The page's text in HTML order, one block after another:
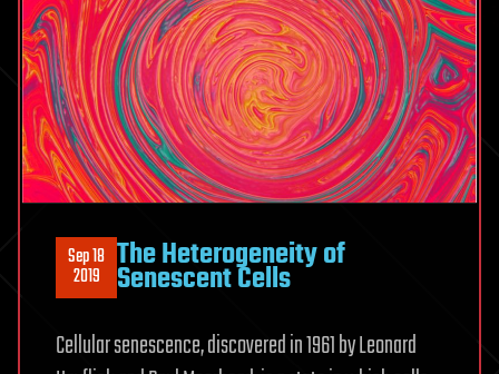
Sep 18
2019 The Heterogeneity of
Senescent Cells
Cellular senescence, discovered in 1961 by Leonard